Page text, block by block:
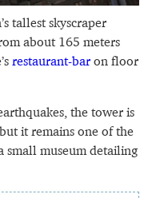
tallest skyscraper
about 165 meters
restaurant-bar on floor
the tower is
it remains one of the
small museum detailing